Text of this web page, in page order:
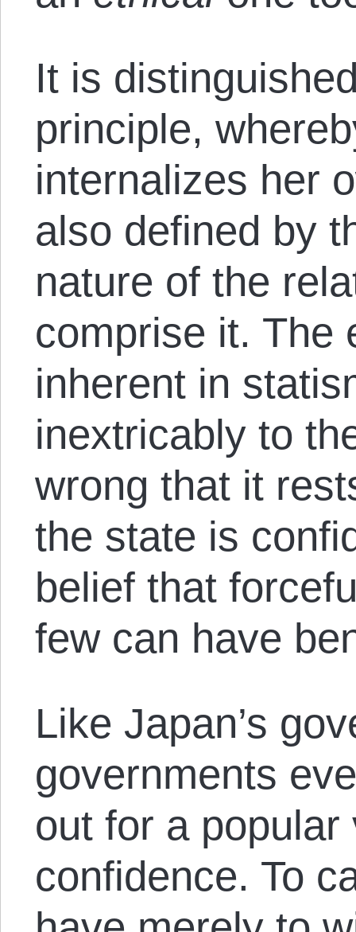
It is
principle,
internalizes her
also defined by
nature of the
comprise it. The
inherent in
inextricably to
wrong that it
the state is
belief that
few can have
Like Japan’s
governments
out for a popular
confidence. To